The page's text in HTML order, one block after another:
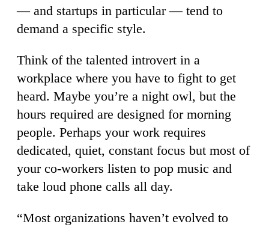
— and startups in particular — tend to
demand a specific style.
Think of the talented introvert in a
workplace where you have to fight to get
heard. Maybe you’re a night owl, but the
hours required are designed for morning
people. Perhaps your work requires
dedicated, quiet, constant focus but most of
your co-workers listen to pop music and
take loud phone calls all day.
“Most organizations haven’t evolved to